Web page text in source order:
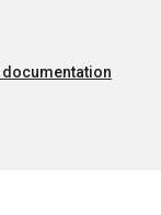
documentation